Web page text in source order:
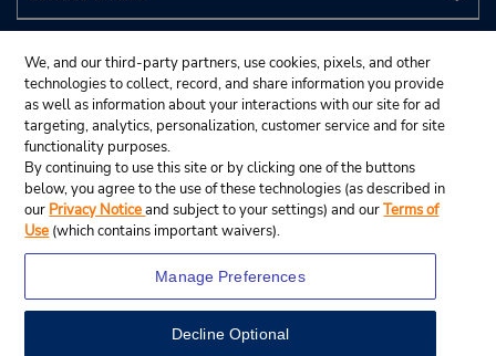
We, and our third-party partners, use cookies, pixels, and other
technologies to collect, record, and share information you provide
as well as information about your interactions with our site for ad
targeting, analytics, personalization, customer service and for site
functionality purposes.
By continuing to use this site or by clicking one of the buttons
below, you agree to the use of these technologies (as described in
our Privacy Noticeand subject to your settings) and ourTerms of
Use (which contains important waivers).
Manage Preferences
Decline Optional